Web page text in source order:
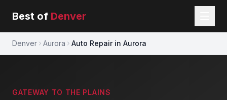
Best of Denver
Denver Aurora Auto Repair in Aurora
GATEWAY TO THE PLAINS